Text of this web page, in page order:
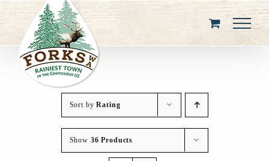
content
Sort byRating
Show 36 Products